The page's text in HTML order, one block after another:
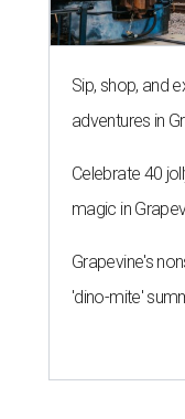
Sip, shop, and
adventures in
Celebrate 40
magic in
Grapevine's
'dino-mite'